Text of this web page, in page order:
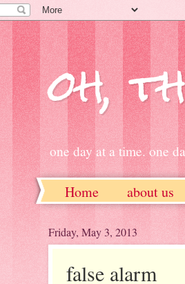
oh,
one day at a time. one
Home about us
Friday, May 3, 2013
false alarm